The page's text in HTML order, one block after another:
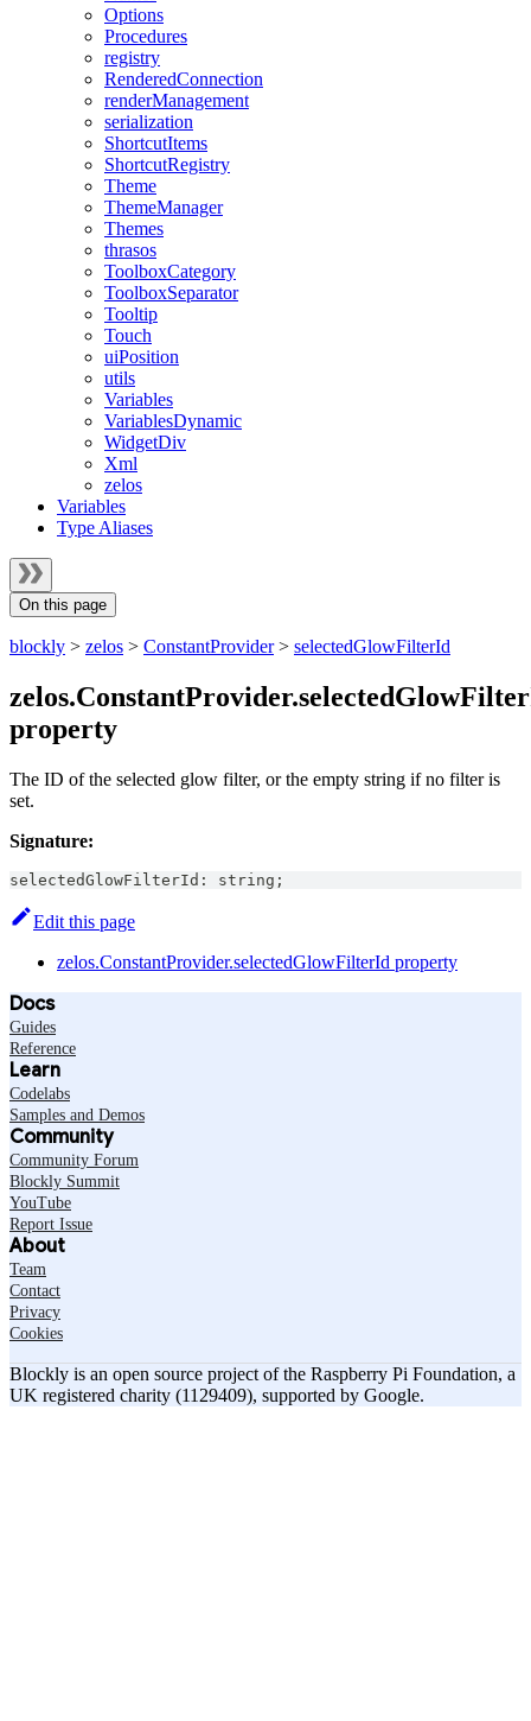
Options
Procedures
registry
RenderedConnection
renderManagement
serialization
ShortcutItems
ShortcutRegistry
Theme
ThemeManager
Themes
thrasos
ToolboxCategory
ToolboxSeparator
Tooltip
Touch
uiPosition
utils
Variables
VariablesDynamic
WidgetDiv
Xml
zelos
Variables
Type Aliases
On this page
blockly > zelos > ConstantProvider> selectedGlowFilterId
property
The ID of the selected glow filter, or the empty string if no filter is
set.
Signature:
selectedGlowFilterId : string ;
Edit this page
zelos.ConstantProvider.selectedGlowFilterId property
Docs
Guides
Reference
Learn
Codelabs
Samples and Demos
Community
Community Forum
Blockly Summit
YouTube
Report Issue
About
Team
Contact
Privacy
Cookies
Blockly is an open source project of the Raspberry Pi Foundation, a
UK registered charity (1129409), supported by Google.